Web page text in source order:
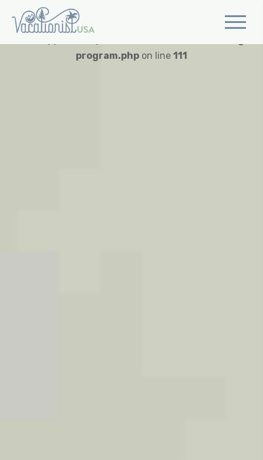
Warning: Trying to access array offset on value of type
program.php on line 111